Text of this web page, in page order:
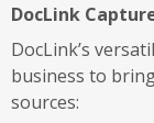
DocLink
DocLink’s
business to
sources: